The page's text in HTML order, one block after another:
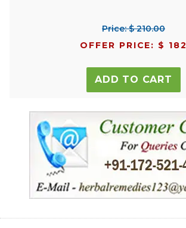
Price: $ 210.00
OFFER PRICE: $ 182
ADD TO CART